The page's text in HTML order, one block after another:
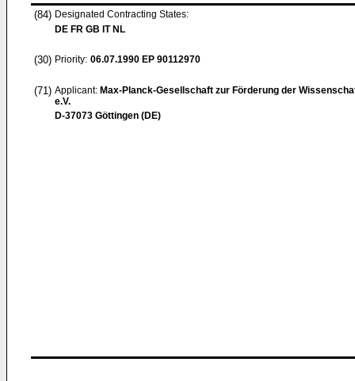
(84) Designated Contracting States:
DE FR GB IT NL
(30) Priority: 06.07.1990 EP 90112970
(71) Applicant: Max-Planck-Gesellschaft zur Förderung der
e.V.
D-37073 Göttingen (DE)